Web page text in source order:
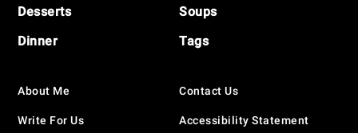
Desserts
Dinner
Soups
Tags
About Me
Write For Us
Contact Us
Accessibility Statement